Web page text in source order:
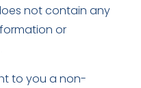
not contain any
or
to you a non-